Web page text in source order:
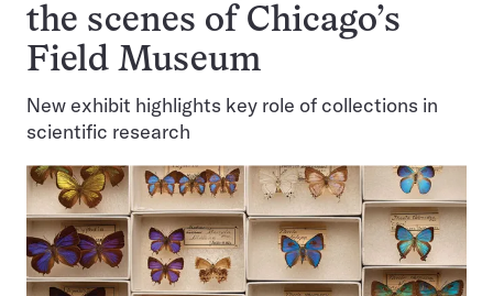
the scenes of Chicago’s
Field Museum
New exhibit highlights key role of collections in
scientific research